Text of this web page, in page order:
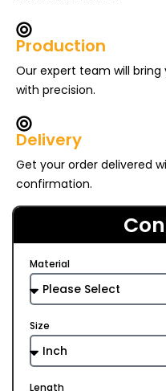
Production
Our expert team will bring
with precision.
Delivery
Get your order delivered
confirmation.
Material
Size
Length